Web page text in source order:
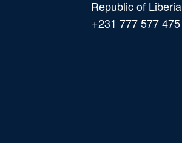
Republic of Liberia
+231 777 577 475